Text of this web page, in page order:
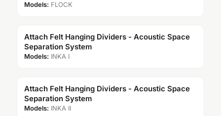
Models: FLOCK
Attach Felt Hanging Dividers - Acoustic Space
Separation System
Models: INKA I
Attach Felt Hanging Dividers - Acoustic Space
Separation System
Models: INKA II